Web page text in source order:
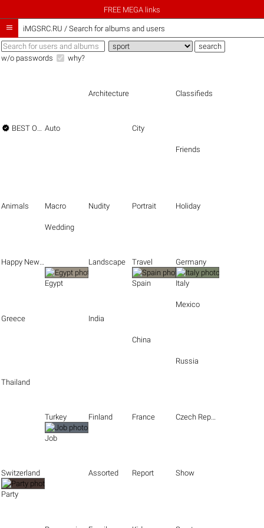
FREE MEGA links
 iMGSRC.RU / Search for albums and users
w/o passwords why?
 BEST OF THE BEST Auto
Architecture
City
Classifieds
Friends
Animals Macro Nudity Portrait Holiday
Happy New Year
Wedding
Landscape Travel Germany
Greece
Egypt
India
Spain Italy
China
Mexico
Russia
Thailand
Turkey Finland France Czech Republic
Switzerland
Job
Assorted Report Show
Party